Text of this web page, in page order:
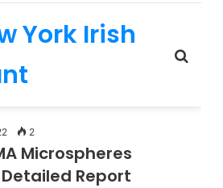
York Irish
2
Microspheres
Report